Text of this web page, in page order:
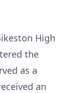
High
the
as a
an